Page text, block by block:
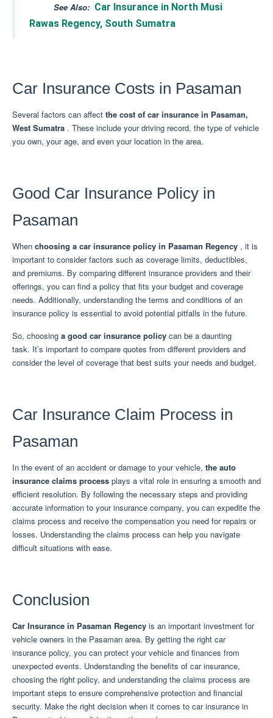
See Also: Car Insurance in North Musi
Rawas Regency, South Sumatra
Car Insurance Costs in Pasaman
Several factors can affect the cost of car insurance in Pasaman,
West Sumatra . These include your driving record, the type of vehicle
you own, your age, and even your location in the area.
Good Car Insurance Policy in
Pasaman
When choosing a car insurance policy in Pasaman Regency , it is
important to consider factors such as coverage limits, deductibles,
and premiums. By comparing different insurance providers and their
offerings, you can find a policy that fits your budget and coverage
needs. Additionally, understanding the terms and conditions of an
insurance policy is essential to avoid potential pitfalls in the future.
So, choosing a good car insurance policy can be a daunting
task. It’s important to compare quotes from different providers and
consider the level of coverage that best suits your needs and budget.
Car Insurance Claim Process in
Pasaman
In the event of an accident or damage to your vehicle, the auto
insurance claims process plays a vital role in ensuring a smooth and
efficient resolution. By following the necessary steps and providing
accurate information to your insurance company, you can expedite the
claims process and receive the compensation you need for repairs or
losses. Understanding the claims process can help you navigate
difficult situations with ease.
Conclusion
Car Insurance in Pasaman Regency is an important investment for
vehicle owners in the Pasaman area. By getting the right car
insurance policy, you can protect your vehicle and finances from
unexpected events. Understanding the benefits of car insurance,
choosing the right policy, and understanding the claims process are
important steps to ensure comprehensive protection and financial
security. Make the right decision when it comes to car insurance in